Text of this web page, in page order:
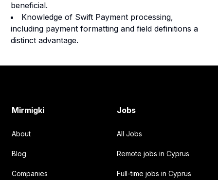
beneficial.
Knowledge of Swift Payment processing,
including payment formatting and field definitions a
distinct advantage.
Mirmigki
About
Blog
Companies
Jobs
All Jobs
Remote jobs in Cyprus
Full-time jobs in Cyprus